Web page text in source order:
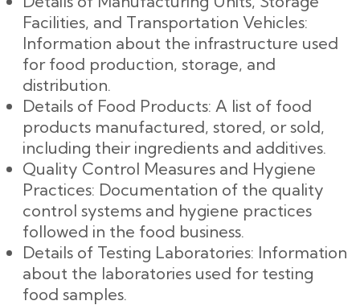
Facilities, and Transportation Vehicles:
Information about the infrastructure used
for food production, storage, and
distribution.
Details of Food Products: A list of food
products manufactured, stored, or sold,
including their ingredients and additives.
Quality Control Measures and Hygiene
Practices: Documentation of the quality
control systems and hygiene practices
followed in the food business.
Details of Testing Laboratories: Information
about the laboratories used for testing
food samples.